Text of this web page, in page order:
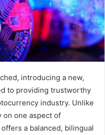
introducing a new,
to providing trustworthy
industry. Unlike
on one aspect of
a balanced, bilingual